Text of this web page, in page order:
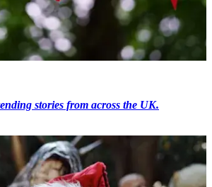
stories from across the UK.